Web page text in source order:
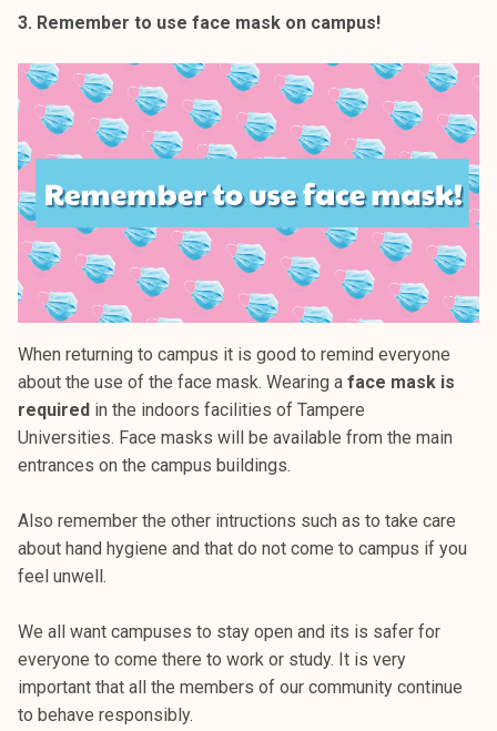
3. Remember to use face mask on campus!
When returning to campus it is good to remind everyone
about the use of the face mask. Wearing a face mask is
required in the indoors facilities of Tampere
Universities. Face masks will be available from the main
entrances on the campus buildings.
Also remember the other intructions such as to take care
about hand hygiene and that do not come to campus if you
feel unwell.
We all want campuses to stay open and its is safer for
everyone to come there to work or study. It is very
important that all the members of our community continue
to behave responsibly.